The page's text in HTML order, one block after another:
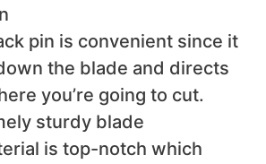
pin is convenient since it
the blade and directs
you’re going to cut.
sturdy blade
is top-notch which